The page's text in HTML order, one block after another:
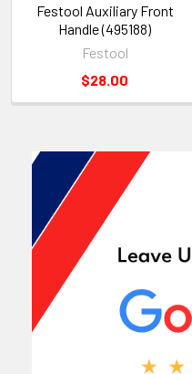
Festool Auxiliary Front
Handle (495188)
Festool
$28.00